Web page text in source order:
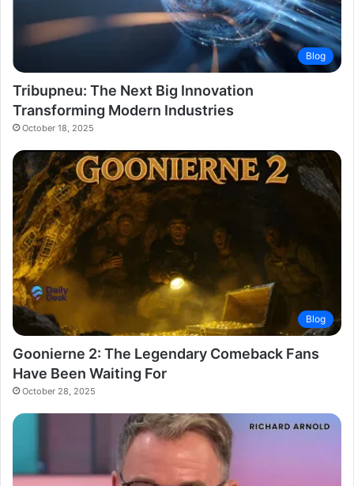
Blog
Tribupneu: The Next Big Innovation
Transforming Modern Industries
October 18, 2025
Blog
Goonierne 2: The Legendary Comeback Fans
Have Been Waiting For
October 28, 2025